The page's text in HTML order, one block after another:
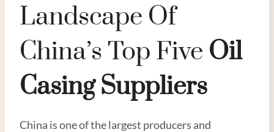
Landscape Of
China’s Top Five Oil
Casing SupplierS
China is one of the largest producers and